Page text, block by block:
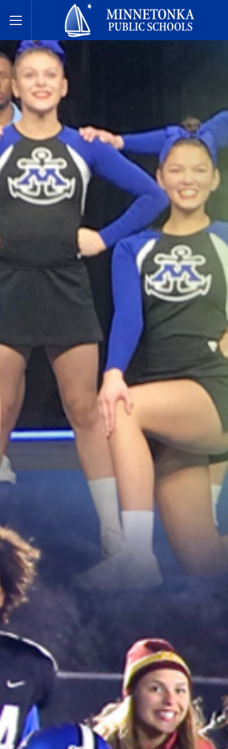
Toggle Menu
Dugsiyada Dadweynaha ee Minnetonka